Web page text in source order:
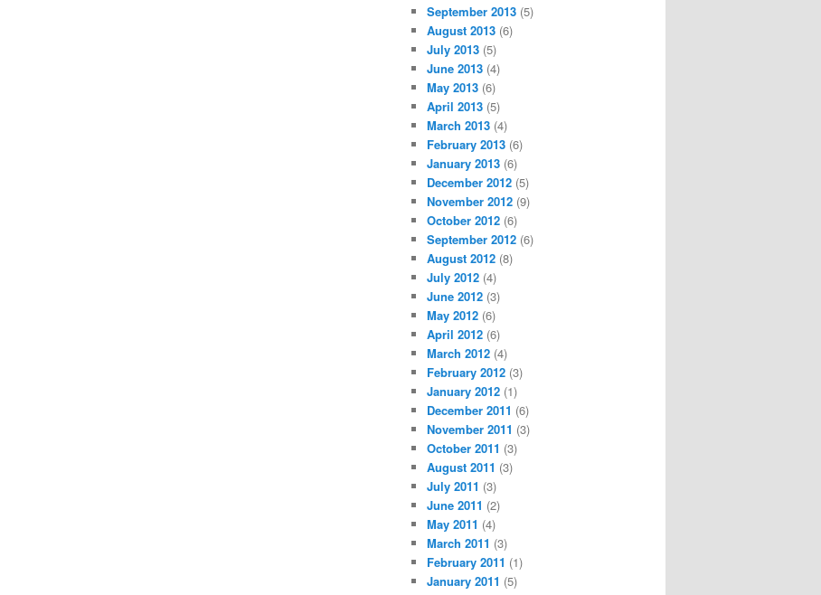
September 2013 (5)
August 2013 (6)
July 2013 (5)
June 2013 (4)
May 2013 (6)
April 2013 (5)
March 2013 (4)
February 2013 (6)
January 2013 (6)
December 2012 (5)
November 2012 (9)
October 2012 (6)
September 2012 (6)
August 2012 (8)
July 2012 (4)
June 2012 (3)
May 2012 (6)
April 2012 (6)
March 2012 (4)
February 2012 (3)
January 2012 (1)
December 2011 (6)
November 2011 (3)
October 2011 (3)
August 2011 (3)
July 2011 (3)
June 2011 (2)
May 2011 (4)
March 2011 (3)
February 2011 (1)
January 2011 (5)